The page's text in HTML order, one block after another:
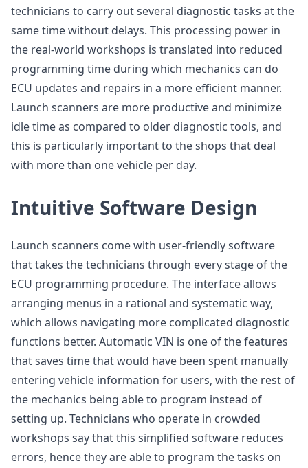
technicians to carry out several diagnostic tasks at the
same time without delays. This processing power in
the real-world workshops is translated into reduced
programming time during which mechanics can do
ECU updates and repairs in a more efficient manner.
Launch scanners are more productive and minimize
idle time as compared to older diagnostic tools, and
this is particularly important to the shops that deal
with more than one vehicle per day.
Intuitive Software Design
Launch scanners come with user-friendly software
that takes the technicians through every stage of the
ECU programming procedure. The interface allows
arranging menus in a rational and systematic way,
which allows navigating more complicated diagnostic
functions better. Automatic VIN is one of the features
that saves time that would have been spent manually
entering vehicle information for users, with the rest of
the mechanics being able to program instead of
setting up. Technicians who operate in crowded
workshops say that this simplified software reduces
errors, hence they are able to program the tasks on